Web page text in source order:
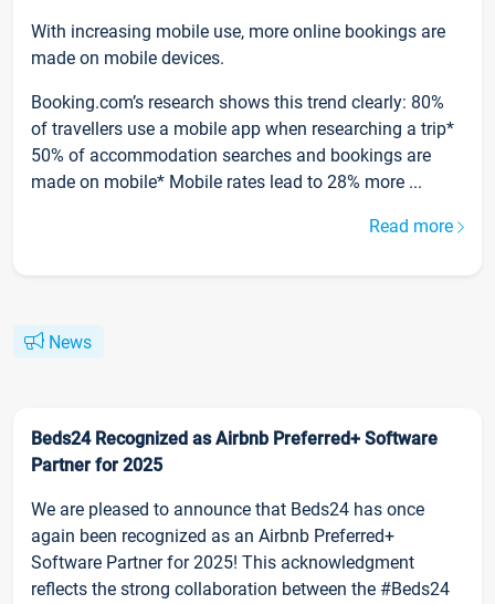
With increasing mobile use, more online bookings are
made on mobile devices.
Booking.com’s research shows this trend clearly: 80%
of travellers use a mobile app when researching a trip*
50% of accommodation searches and bookings are
made on mobile* Mobile rates lead to 28% more ...
Read more
News
Beds24 Recognized as Airbnb Preferred+ Software
Partner for 2025
We are pleased to announce that Beds24 has once
again been recognized as an Airbnb Preferred+
Software Partner for 2025! This acknowledgment
reflects the strong collaboration between the #Beds24